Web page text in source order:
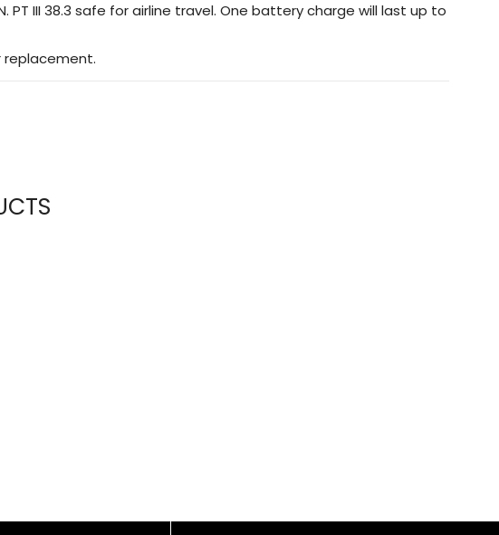
III 38.3 safe for airline travel. One battery charge will last up to
replacement.